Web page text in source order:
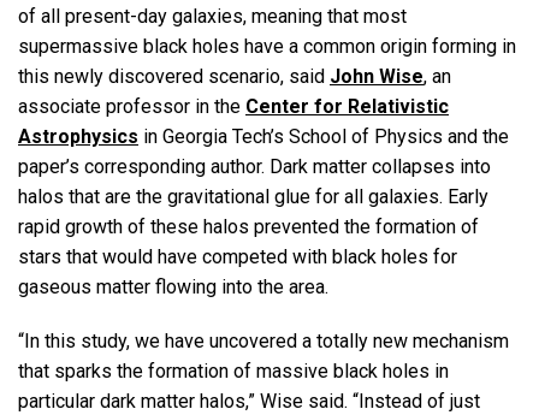
of all present-day galaxies, meaning that most
supermassive black holes have a common origin forming in
this newly discovered scenario, said John Wise, an
associate professor in the Center for Relativistic
Astrophysics in Georgia Tech’s School of Physics and the
paper’s corresponding author. Dark matter collapses into
halos that are the gravitational glue for all galaxies. Early
rapid growth of these halos prevented the formation of
stars that would have competed with black holes for
gaseous matter flowing into the area.
“In this study, we have uncovered a totally new mechanism
that sparks the formation of massive black holes in
particular dark matter halos,” Wise said. “Instead of just